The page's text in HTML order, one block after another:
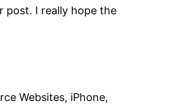
post. I really hope the
Websites, iPhone,